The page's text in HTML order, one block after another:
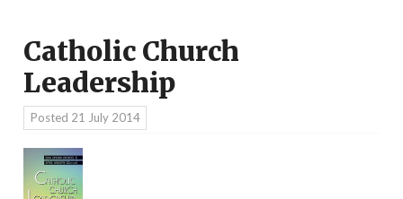
Catholic Church
Leadership
Posted 21 July 2014